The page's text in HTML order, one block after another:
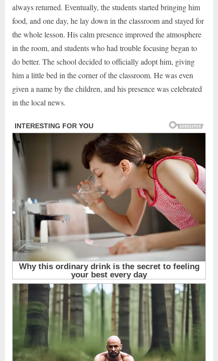
always returned. Eventually, the students started bringing him
food, and one day, he lay down in the classroom and stayed for
the whole lesson. His calm presence improved the atmosphere
in the room, and students who had trouble focusing began to
do better. The school decided to officially adopt him, giving
him a little bed in the corner of the classroom. He was even
given a name by the children, and his presence was celebrated
in the local news.